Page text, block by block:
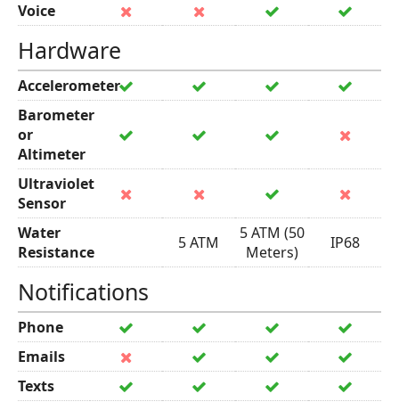
Voice
Hardware
Accelerometer
Barometer
or
Altimeter
Ultraviolet
Sensor
Water
Resistance
5 ATM
5 ATM (50
Meters)
IP68
Notifications
Phone
Emails
Texts